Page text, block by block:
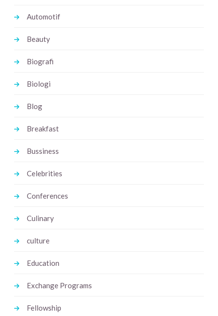
Automotif
Beauty
Biografi
Biologi
Blog
Breakfast
Bussiness
Celebrities
Conferences
Culinary
culture
Education
Exchange Programs
Fellowship